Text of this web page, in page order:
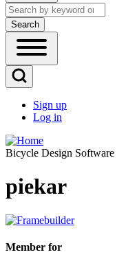
Close
search
Search
Open
Main
Menu
Open
Search
Block
User
account
menu
Sign up
Log in
Bicycle Design Software
piekar
Member for